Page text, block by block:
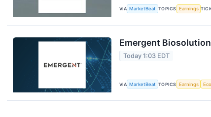
VIA MarketBeat TOPICS Earnings
Emergent
Today 1:03 EDT
VIA MarketBeat TOPICS Earnings